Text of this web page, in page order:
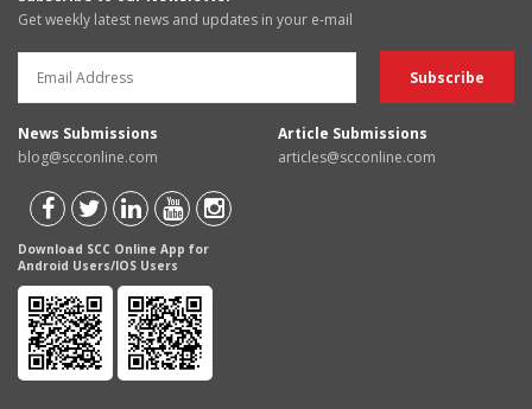
Get weekly latest news and updates in your e-mail
News Submissions
blog@scconline.com
Article Submissions
articles@scconline.com
Download SCC Online App for
Android Users/IOS Users